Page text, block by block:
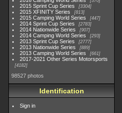
2015 Sprint Cup Series 3304
2015 XFINITY Series 813
2015 Camping World Series 447
2014 Sprint Cup Series 2783
2014 Nationwide Series 907
2014 Camping World Series 293
2013 Sprint Cup Series 2777
2013 Nationwide Series 889
2013 Camping World Series 661
2017-2021 Other Series Motorsports
4182
98527 photos
Identification
Sign in